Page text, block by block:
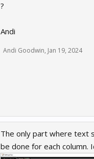
?
Andi
Andi Goodwin, Jan 19, 2024
The only part where text
be done for each column.